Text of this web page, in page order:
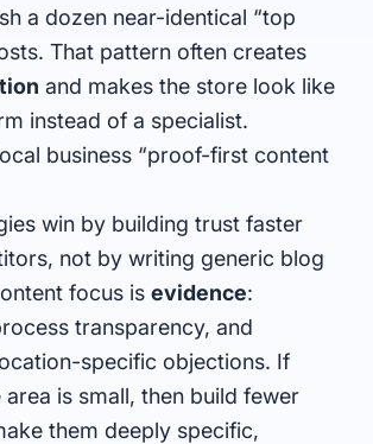
a dozen near-identical “top
That pattern often creates
and makes the store look like
instead of a specialist.
business “proof-first content
win by building trust faster
not by writing generic blog
focus is evidence:
transparency, and
specific objections. If
is small, then build fewer
them deeply specific,